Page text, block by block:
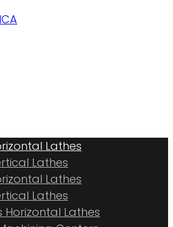
Lathes
Lathes
Lathes
Lathes
Horizontal Lathes